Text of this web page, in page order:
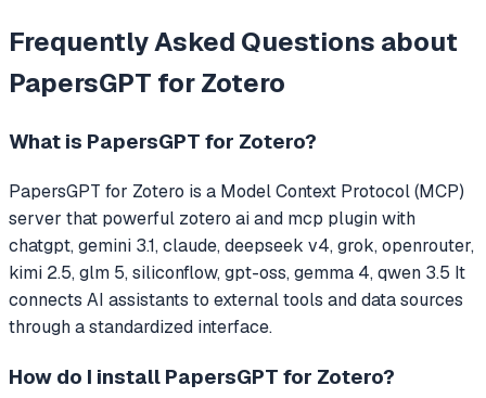
Frequently Asked Questions about
PapersGPT for Zotero
What is PapersGPT for Zotero?
PapersGPT for Zotero is a Model Context Protocol (MCP)
server that powerful zotero ai and mcp plugin with
chatgpt, gemini 3.1, claude, deepseek v4, grok, openrouter,
kimi 2.5, glm 5, siliconflow, gpt-oss, gemma 4, qwen 3.5 It
connects AI assistants to external tools and data sources
through a standardized interface.
How do I install PapersGPT for Zotero?